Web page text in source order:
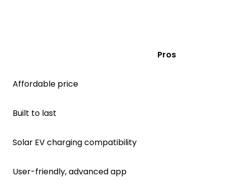
Pros
Affordable price
Built to last
Solar EV charging compatibility
User-friendly, advanced app